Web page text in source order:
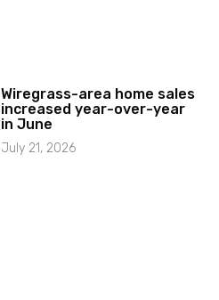
Wiregrass-area home sales
increased year-over-year
in June
July 21, 2026